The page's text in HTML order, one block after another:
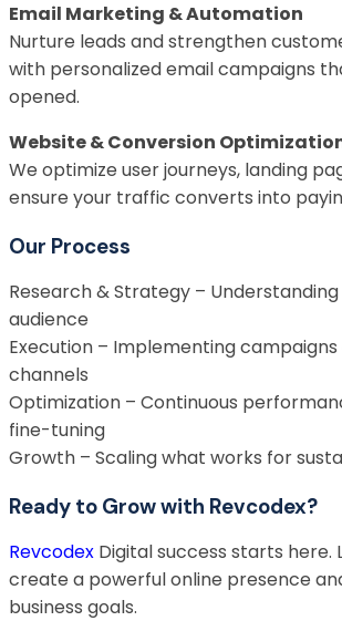
Email Marketing & Automation
Nurture leads and strengthen
with personalized email campaigns
opened.
Website & Conversion
We optimize user journeys, landing
ensure your traffic converts into
Our Process
Research & Strategy –
audience
Execution – Implementing
channels
Optimization – Continuous
fine-tuning
Growth – Scaling what works for
Ready to Grow with Revcodex?
Revcodex Digital success starts here.
create a powerful online presence
business goals.